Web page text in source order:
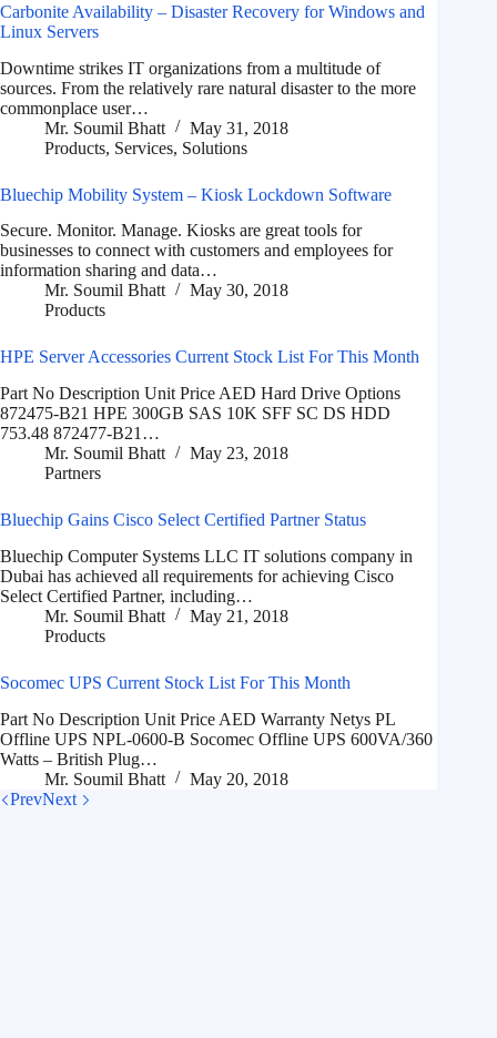
Carbonite Availability – Disaster Recovery for Windows and
Linux Servers
Downtime strikes IT organizations from a multitude of
sources. From the relatively rare natural disaster to the more
commonplace user…
Mr. Soumil Bhatt
May 31, 2018
Products, Services, Solutions
Bluechip Mobility System – Kiosk Lockdown Software
Secure. Monitor. Manage. Kiosks are great tools for
businesses to connect with customers and employees for
information sharing and data…
Mr. Soumil Bhatt
May 30, 2018
Products
HPE Server Accessories Current Stock List For This Month
Part No Description Unit Price AED Hard Drive Options
872475-B21 HPE 300GB SAS 10K SFF SC DS HDD
753.48 872477-B21…
Mr. Soumil Bhatt
May 23, 2018
Partners
Bluechip Gains Cisco Select Certified Partner Status
Bluechip Computer Systems LLC IT solutions company in
Dubai has achieved all requirements for achieving Cisco
Select Certified Partner, including…
Mr. Soumil Bhatt
May 21, 2018
Products
Socomec UPS Current Stock List For This Month
Part No Description Unit Price AED Warranty Netys PL
Offline UPS NPL-0600-B Socomec Offline UPS 600VA/360
Watts – British Plug…
Mr. Soumil Bhatt
May 20, 2018
PrevNext